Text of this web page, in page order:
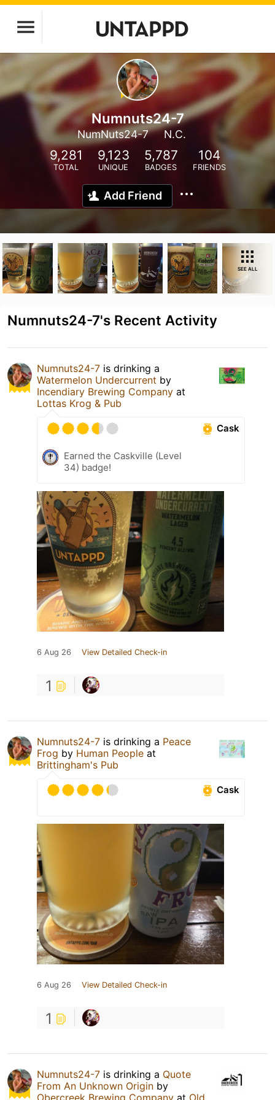
Numnuts24-7
NumNuts24-7 N.C.
9,281
TOTAL
9,123
UNIQUE
5,787
BADGES
104
FRIENDS
Add Friend
SEE ALL
Numnuts24-7's Recent Activity
Numnuts24-7 is drinking a
Watermelon Undercurrent by
Incendiary Brewing Company at
Lottas Krog & Pub
Cask
Earned the Caskville (Level
34) badge!
6 Aug 26 View Detailed Check-in
1
Numnuts24-7 is drinking a Peace
Frog by Human People at
Brittingham's Pub
Cask
6 Aug 26 View Detailed Check-in
1
Numnuts24-7 is drinking a Quote
From An Unknown Origin by
Obercreek Brewing Company at Old